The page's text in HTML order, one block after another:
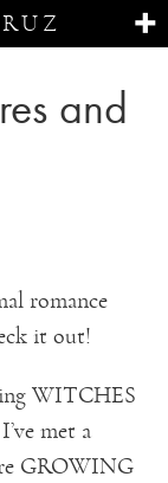
and
romance
it out!
WITCHES
met a
GROWING